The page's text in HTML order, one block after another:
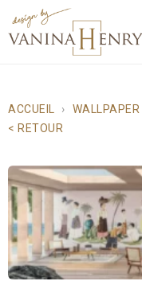
ACCUEIL WALLPAPER
< RETOUR